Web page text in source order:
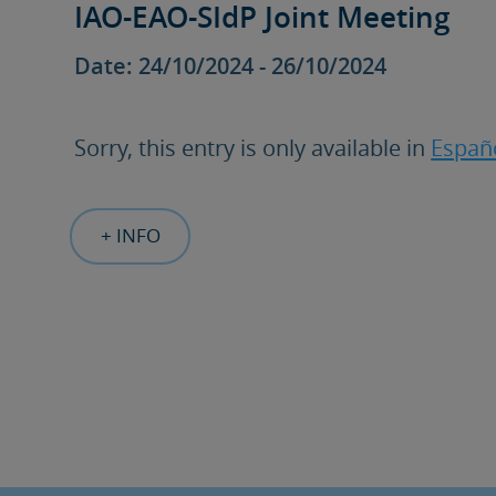
IAO-EAO-SIdP Joint Meeting
Date: 24/10/2024 - 26/10/2024
Sorry, this entry is only available in
+ INFO